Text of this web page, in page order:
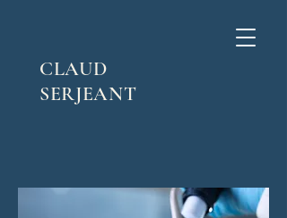
CLAUD
SERJEANT